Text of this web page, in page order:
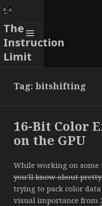
The
Instruction
Limit
MENU
AND
Tag: bitshifting
16-Bit Color
on the GPU
While working on some
you’ll know about
trying to pack color
visual importance from